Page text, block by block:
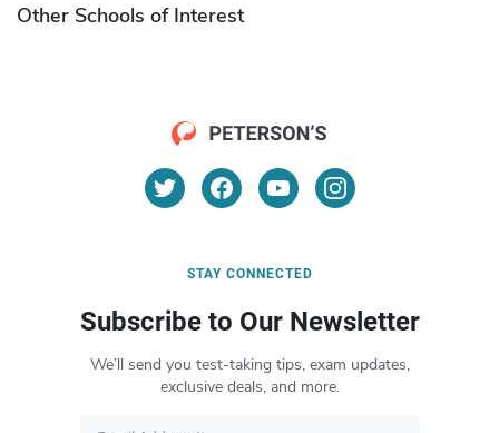
Other Schools of Interest
STAY CONNECTED
Subscribe to Our Newsletter
We’ll send you test-taking tips, exam updates,
exclusive deals, and more.